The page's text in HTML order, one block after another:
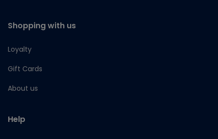
Shopping with us
Loyalty
Gift Cards
About us
Help